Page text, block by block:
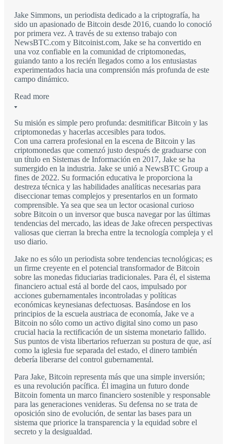
Jake Simmons, un periodista dedicado a la criptografía, ha
sido un apasionado de Bitcoin desde 2016, cuando lo conoció
por primera vez. A través de su extenso trabajo con
NewsBTC.com y Bitcoinist.com, Jake se ha convertido en
una voz confiable en la comunidad de criptomonedas,
guiando tanto a los recién llegados como a los entusiastas
experimentados hacia una comprensión más profunda de este
campo dinámico.
Read more
Su misión es simple pero profunda: desmitificar Bitcoin y las
criptomonedas y hacerlas accesibles para todos.
Con una carrera profesional en la escena de Bitcoin y las
criptomonedas que comenzó justo después de graduarse con
un título en Sistemas de Información en 2017, Jake se ha
sumergido en la industria. Jake se unió a NewsBTC Group a
fines de 2022. Su formación educativa le proporciona la
destreza técnica y las habilidades analíticas necesarias para
diseccionar temas complejos y presentarlos en un formato
comprensible. Ya sea que sea un lector ocasional curioso
sobre Bitcoin o un inversor que busca navegar por las últimas
tendencias del mercado, las ideas de Jake ofrecen perspectivas
valiosas que cierran la brecha entre la tecnología compleja y el
uso diario.
Jake no es sólo un periodista sobre tendencias tecnológicas; es
un firme creyente en el potencial transformador de Bitcoin
sobre las monedas fiduciarias tradicionales. Para él, el sistema
financiero actual está al borde del caos, impulsado por
acciones gubernamentales incontroladas y políticas
económicas keynesianas defectuosas. Basándose en los
principios de la escuela austriaca de economía, Jake ve a
Bitcoin no sólo como un activo digital sino como un paso
crucial hacia la rectificación de un sistema monetario fallido.
Sus puntos de vista libertarios refuerzan su postura de que, así
como la iglesia fue separada del estado, el dinero también
debería liberarse del control gubernamental.
Para Jake, Bitcoin representa más que una simple inversión;
es una revolución pacífica. Él imagina un futuro donde
Bitcoin fomenta un marco financiero sostenible y responsable
para las generaciones venideras. Su defensa no se trata de
oposición sino de evolución, de sentar las bases para un
sistema que priorice la transparencia y la equidad sobre el
secreto y la desigualdad.